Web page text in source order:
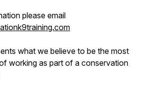
please email
what we believe to be the most
working as part of a conservation